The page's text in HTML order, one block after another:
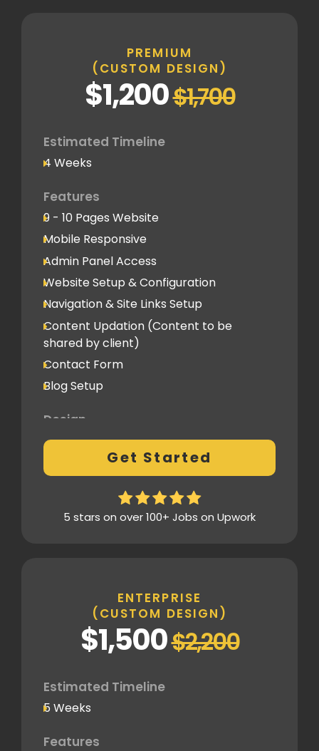
Basic SEO Setup
Deployment
Speed Optimization
Advanced Performance Optimization
Social Media
Social Media Integration
Hosting & Domain Name
To be shared by client
Client Feedback Cycles
2 Revisions
Post-Launch Support
PREMIUM
(CUSTOM DESIGN)
$1,200$1,700
Estimated Timeline
4 Weeks
Features
9 - 10 Pages Website
Mobile Responsive
Admin Panel Access
Website Setup & Configuration
Navigation & Site Links Setup
Content Updation (Content to be
shared by client)
Contact Form
Blog Setup
Design
Fully Custom Design based on your
preferences
2 Revisions on the Design Mockup
Homepage Design
SEO-Optimized Custom Structure
Deployment
Speed Optimization
Advanced Performance Optimization
Get Started
5 stars on over 100+ Jobs on Upwork
ENTERPRISE
(CUSTOM DESIGN)
$1,500$2,200
Estimated Timeline
5 Weeks
Features